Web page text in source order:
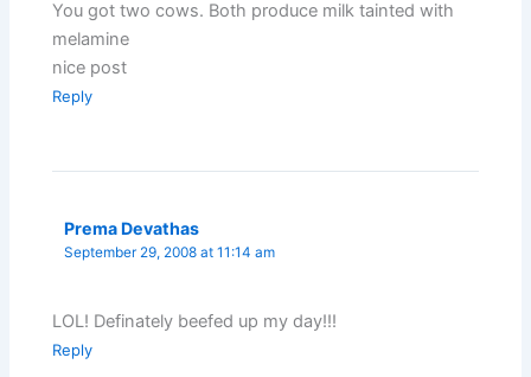
You got two cows. Both produce milk tainted with
melamine
nice post
Reply
Prema Devathas
September 29, 2008 at 11:14 am
LOL! Definately beefed up my day!!!
Reply